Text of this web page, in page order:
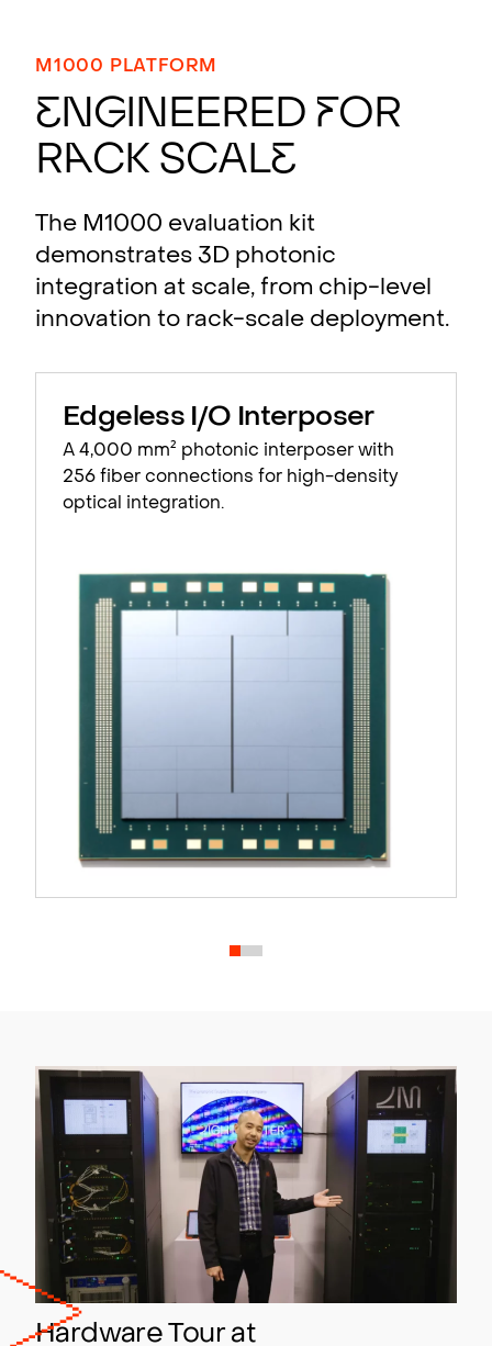
M1000 PLATFORM
E n g ineered for
Rack Scale
The M1000 evaluation kit
demonstrates 3D photonic
integration at scale, from chip-level
innovation to rack-scale deployment.
Edgeless I/O Interposer
A 4,000 mm² photonic interposer with
256 fiber connections for high-density
optical integration.
Hardware Tour at